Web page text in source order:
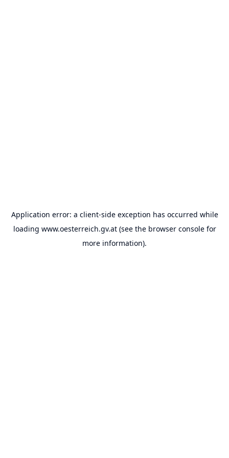
Application error: a client-side exception has occurred while
loading www.oesterreich.gv.at(see the browser consolefor
more information).